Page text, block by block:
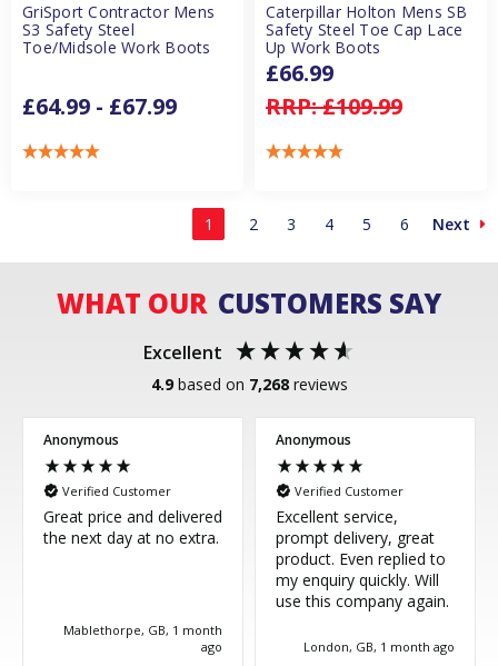
GriSport Contractor Mens
S3 Safety Steel
Toe/Midsole Work Boots
£64.99 - £67.99
Caterpillar Holton Mens SB
Safety Steel Toe Cap Lace
Up Work Boots
RRP:£109.99
£66.99
1 2 3 4 5 6 Next
WHAT OUR CUSTOMERS SAY
Excellent
4.9 based on 7,268 reviews
Anonymous
Verified Customer
Great price and delivered
the next day at no extra.
Mablethorpe, GB, 1 month
ago
Anonymous
Verified Customer
Excellent service,
prompt delivery, great
product. Even replied to
my enquiry quickly. Will
use this company again.
London, GB, 1 month ago